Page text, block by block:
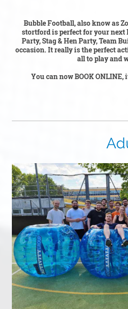
Bubble Football, also know as
stortford is perfect for your
Party, Stag & Hen Party, Team
occasion. It really is the perfect
all to play and
You can now BOOK